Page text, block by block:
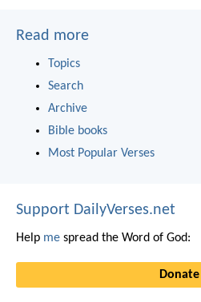
Read more
Topics
Search
Archive
Bible books
Most Popular Verses
Support DailyVerses.net
Help me spread the Word of God:
Donate